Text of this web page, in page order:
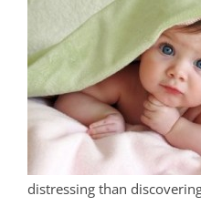
distressing than